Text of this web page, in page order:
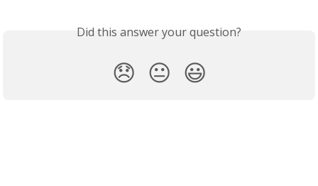
Did this answer your question?
😞 😐 😃